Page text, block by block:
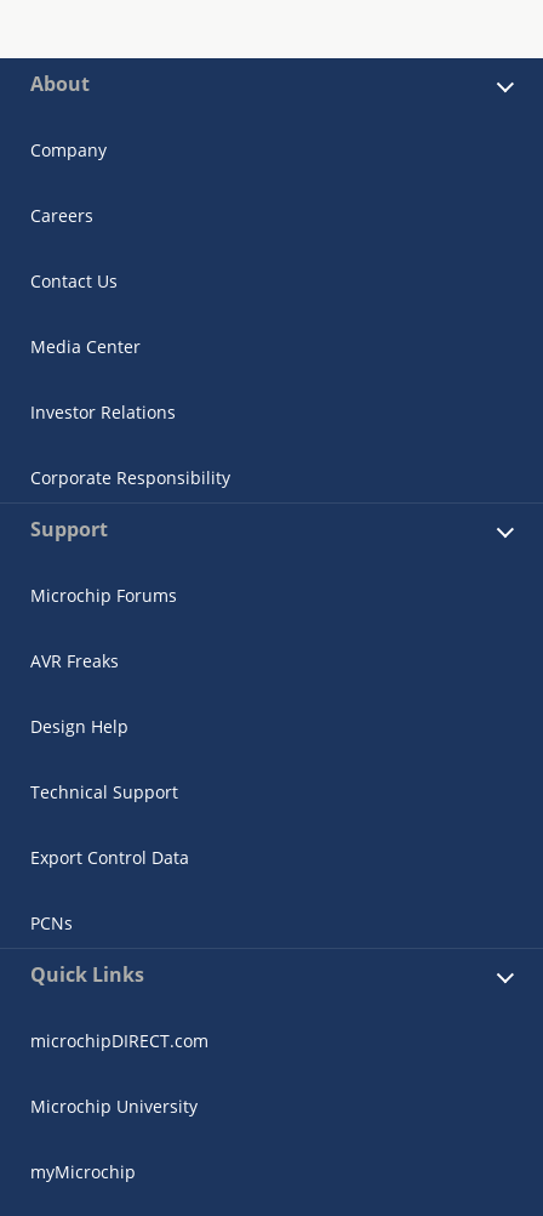
About
Company
Careers
Contact Us
Media Center
Investor Relations
Corporate Responsibility
Support
Microchip Forums
AVR Freaks
Design Help
Technical Support
Export Control Data
PCNs
Quick Links
microchipDIRECT.com
Microchip University
myMicrochip